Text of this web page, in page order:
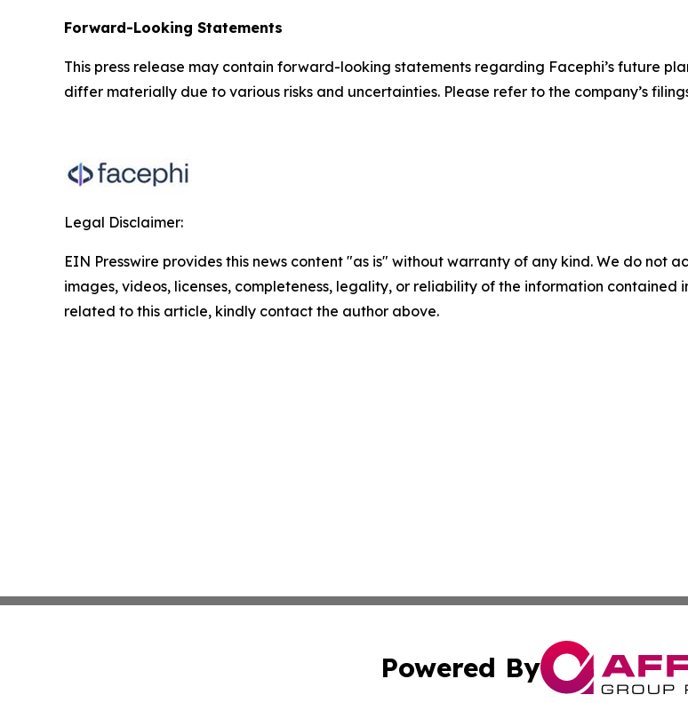
Forward-Looking Statements
This press release may contain forward-looking statements regarding Facephi’s future
differ materially due to various risks and uncertainties. Please refer to the company’s
Legal Disclaimer:
EIN Presswire provides this news content "as is" without warranty of any kind. We do not
images, videos, licenses, completeness, legality, or reliability of the information
related to this article, kindly contact the author above.
Powered By